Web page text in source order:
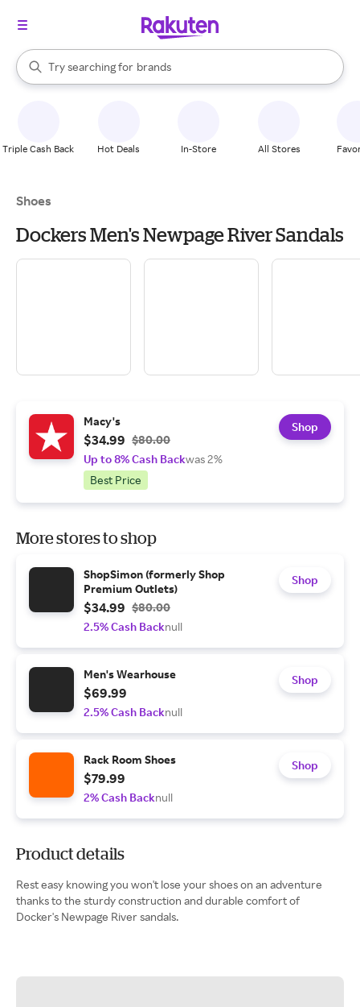
Search Rakuten
Try searching for
stores
brands
groceries
When autocomplete results are available, use the up and down
Triple Cash Back Hot Deals In-Store All Stores
Shoes
Dockers Men's Newpage River Sandals
Macy's
$34.99 $80.00
Up to 8% Cash Backwas 2%
Best Price
Shop
More stores to shop
ShopSimon (formerly Shop
Premium Outlets)
$34.99 $80.00
2.5% Cash Backnull
Shop
Men's Wearhouse
$69.99
2.5% Cash Backnull
Shop
Rack Room Shoes
$79.99
2% Cash Backnull
Shop
Product details
Rest easy knowing you won't lose your shoes on an adventure
thanks to the sturdy construction and durable comfort of
Docker's Newpage River sandals.